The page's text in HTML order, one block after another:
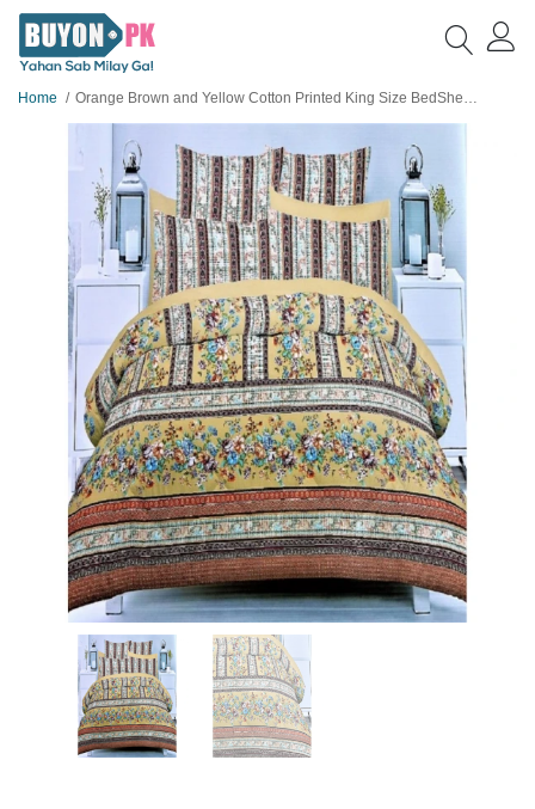
Home Orange Brown and Yellow Cotton Printed King Size BedSheet with 2 Pillow Covers